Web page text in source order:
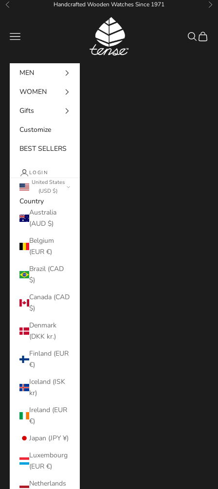
Skip to content
Previous Handcrafted Wooden Watches Since 1971
Tense Watches
Navigation menu
Search
Cart
MEN
WOMEN
Gifts
Customize
BEST SELLERS
LOGIN
United States
(USD $)
Country
Australia
(AUD $)
Belgium
(EUR €)
Brazil (CAD
$)
Canada (CAD
$)
Denmark
(DKK kr.)
Finland (EUR
€)
Iceland (ISK
kr)
Ireland (EUR
€)
Japan (JPY ¥)
Luxembourg
(EUR €)
Netherlands